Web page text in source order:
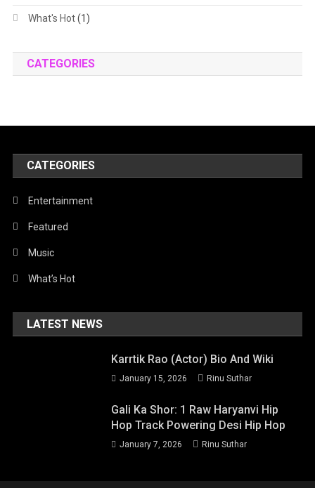
What's Hot(1)
CATEGORIES
CATEGORIES
Entertainment
Featured
Music
What’s Hot
LATEST NEWS
Karrtik Rao (Actor) Bio And Wiki
January 15, 2026 Rinu Suthar
Gali Ka Shor: 1 Raw Haryanvi Hip
Hop Track Powering Desi Hip Hop
January 7, 2026 Rinu Suthar